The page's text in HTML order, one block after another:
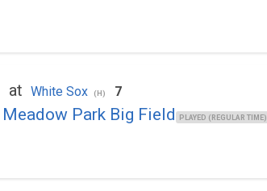
at White Sox (H) 7
Meadow Park Big Field PLAYED (REGULAR TIME)